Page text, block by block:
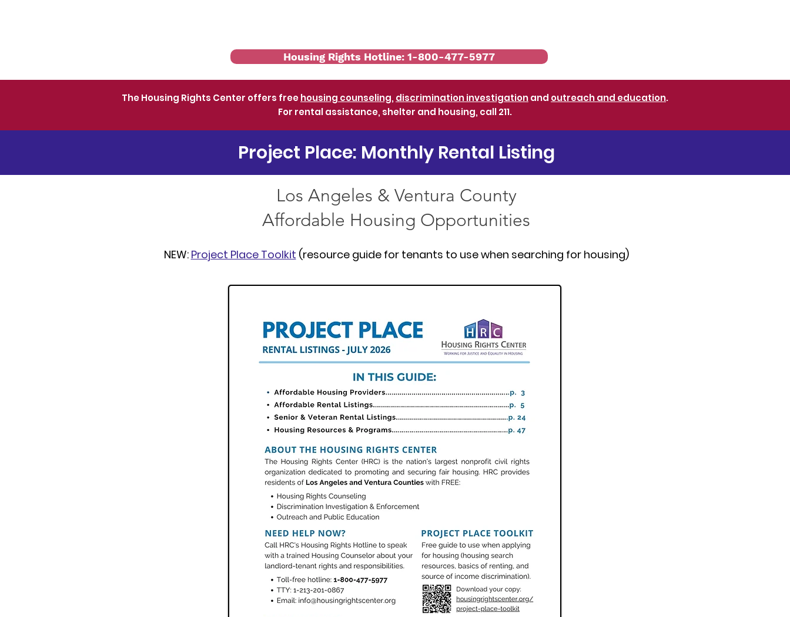
Housing Rights Hotline: 1-800-477-5977
The Housing Rights Center offers freehousing counseling, discrimination investigationand outreach and education.
For rental assistance, shelter and housing, call 211.
Project Place: Monthly Rental Listing
Los Angeles & Ventura County
Affordable Housing Opportunities
NEW: Project Place Toolkit (resource guide for tenants to use when searching for housing)